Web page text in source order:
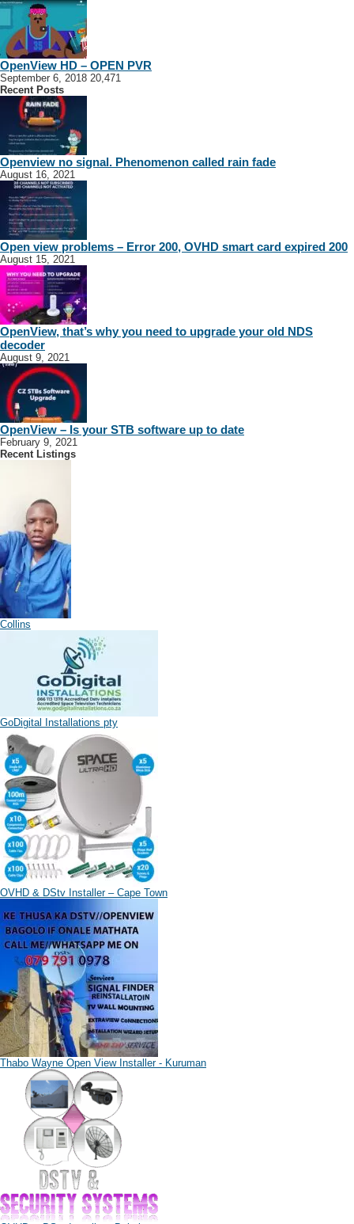
OpenView HD – OPEN PVR
September 6, 2018 20,471
Recent Posts
Openview no signal. Phenomenon called rain fade
August 16, 2021
Open view problems – Error 200, OVHD smart card expired 200
August 15, 2021
OpenView, that’s why you need to upgrade your old NDS
decoder
August 9, 2021
OpenView – Is your STB software up to date
February 9, 2021
Recent Listings
Collins
GoDigital Installations pty
OVHD & DStv Installer – Cape Town
Thabo Wayne Open View Installer - Kuruman